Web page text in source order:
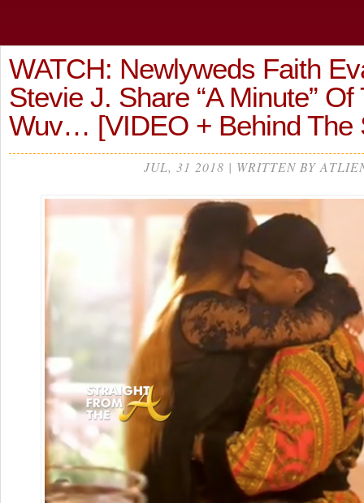
WATCH: Newlyweds Faith
Stevie J. Share “A Minute” Of
Wuv… [VIDEO + Behind The
JUL, 31 2018 | WRITTEN BY